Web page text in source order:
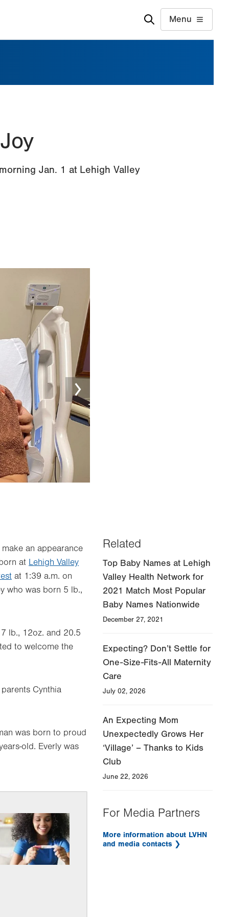
Menu
Jan. 1 at Lehigh Valley
an appearance
at Lehigh Valley
at 1:39 a.m. on
who was born 5 lb.,
lb., 12oz. and 20.5
to welcome the
Cynthia
was born to proud
old. Everly was
Related
Top Baby Names at Lehigh
Valley Health Network for
2021 Match Most Popular
Baby Names Nationwide
December 27, 2021
Expecting? Don’t Settle for
One-Size-Fits-All Maternity
Care
July 02, 2026
An Expecting Mom
Unexpectedly Grows Her
‘Village’ – Thanks to Kids
Club
June 22, 2026
For Media Partners
More information about LVHN
and media contacts